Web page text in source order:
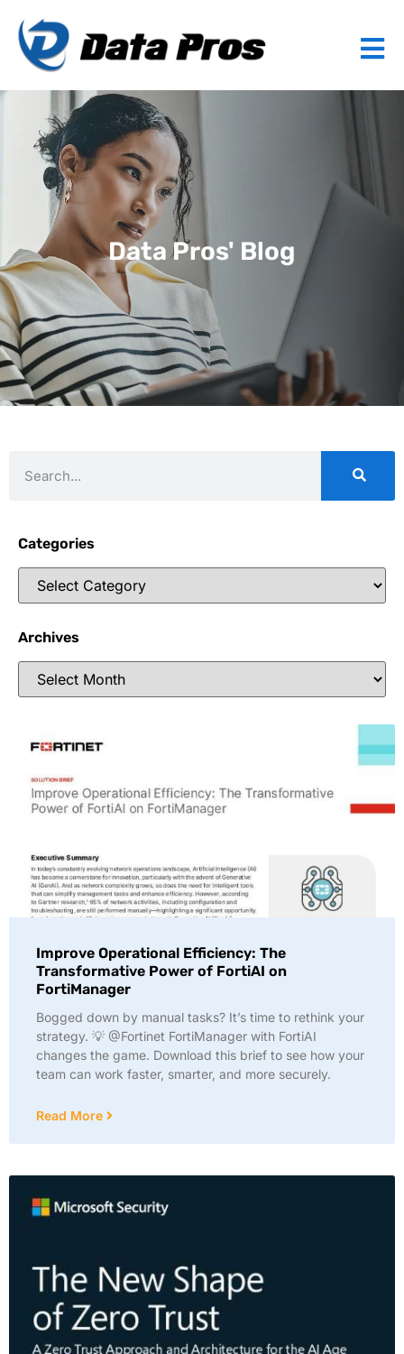
Data Pros' Blog
Categories
Archives
Improve Operational Efficiency: The
Transformative Power of FortiAI on
FortiManager
Bogged down by manual tasks? It’s time to rethink your
strategy. 💡 @Fortinet FortiManager with FortiAI
changes the game. Download this brief to see how your
team can work faster, smarter, and more securely.
Read More